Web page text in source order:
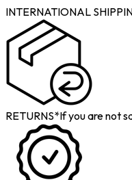
INTERNATIONAL
RETURNS*If you are not